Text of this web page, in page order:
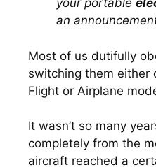
your portable
an
Most of us dutifully
switching them either
Flight or Airplane
It wasn’t so many
completely from the
aircraft reached a